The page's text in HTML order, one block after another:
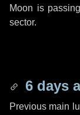
Moon is
sector.
6 days
Previous main